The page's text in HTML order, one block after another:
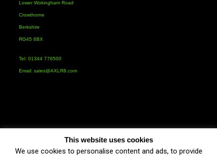
Lower Wokingham Road
Crowthorne
Berkshire
RG45 6BX
Tel: 01344 776500
Email: sales@AXLR8.com
This website uses cookies
We use cookies to personalise content and ads, to provide